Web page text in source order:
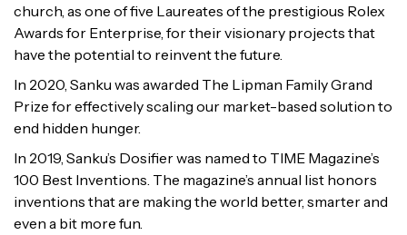
church, as one of five Laureates of the prestigious Rolex
Awards for Enterprise, for their visionary projects that
have the potential to reinvent the future.
In 2020, Sanku was awarded The Lipman Family Grand
Prize for effectivelyscaling our market-based solution to
end hidden hunger.
In 2019, Sanku’s Dosifier was named to TIME Magazine’s
100 Best Inventions. The magazine’s annual list honors
inventions that are making the world better, smarter and
even a bit more fun.